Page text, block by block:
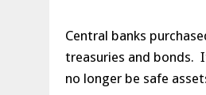
Central banks
treasuries and bonds.
no longer be safe